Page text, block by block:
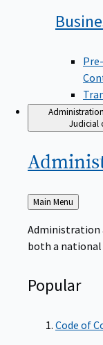
Judicial
Back
to
Main Menu
Administration
both a national
Popular
Code of